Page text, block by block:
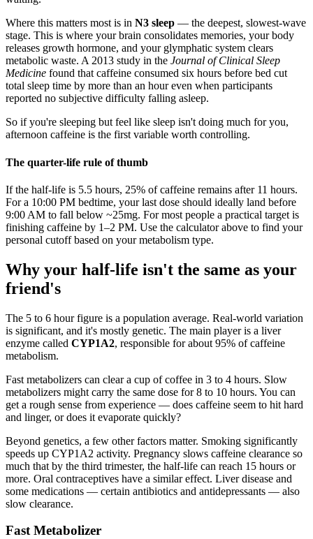
Where this matters most is in N3 sleep — the deepest, slowest-wave
stage. This is where your brain consolidates memories, your body
releases growth hormone, and your glymphatic system clears
metabolic waste. A 2013 study in the Journal of Clinical Sleep
Medicine found that caffeine consumed six hours before bed cut
total sleep time by more than an hour even when participants
reported no subjective difficulty falling asleep.
So if you're sleeping but feel like sleep isn't doing much for you,
afternoon caffeine is the first variable worth controlling.
The quarter-life rule of thumb
If the half-life is 5.5 hours, 25% of caffeine remains after 11 hours.
For a 10:00 PM bedtime, your last dose should ideally land before
9:00 AM to fall below ~25mg. For most people a practical target is
finishing caffeine by 1–2 PM. Use the calculator above to find your
personal cutoff based on your metabolism type.
Why your half-life isn't the same as your
friend's
The 5 to 6 hour figure is a population average. Real-world variation
is significant, and it's mostly genetic. The main player is a liver
enzyme called CYP1A2, responsible for about 95% of caffeine
metabolism.
Fast metabolizers can clear a cup of coffee in 3 to 4 hours. Slow
metabolizers might carry the same dose for 8 to 10 hours. You can
get a rough sense from experience — does caffeine seem to hit hard
and linger, or does it evaporate quickly?
Beyond genetics, a few other factors matter. Smoking significantly
speeds up CYP1A2 activity. Pregnancy slows caffeine clearance so
much that by the third trimester, the half-life can reach 15 hours or
more. Oral contraceptives have a similar effect. Liver disease and
some medications — certain antibiotics and antidepressants — also
slow clearance.
Fast Metabolizer